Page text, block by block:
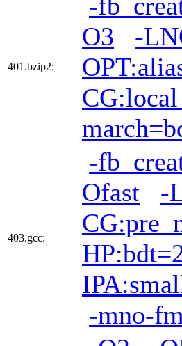
401.bzip2:
O3
-
403.gcc:
-
Ofast
-
-mno-